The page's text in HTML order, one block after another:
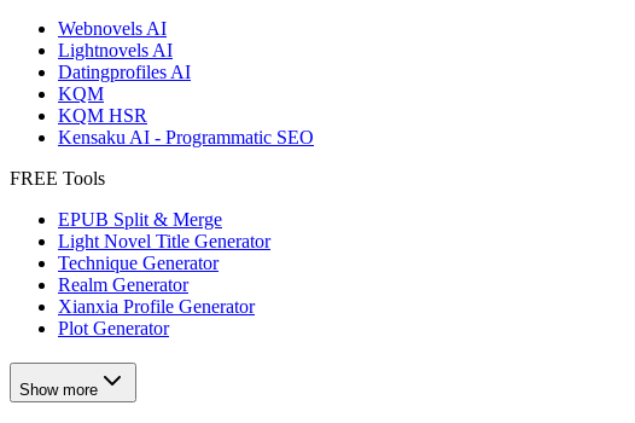
Webnovels AI
Lightnovels AI
Datingprofiles AI
KQM
KQM HSR
Kensaku AI - Programmatic SEO
FREE Tools
EPUB Split & Merge
Light Novel Title Generator
Technique Generator
Realm Generator
Xianxia Profile Generator
Plot Generator
Show more